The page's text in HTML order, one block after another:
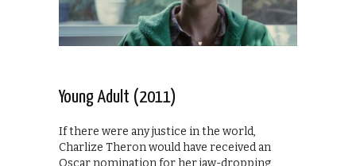
Young Adult (2011)
If there were any justice in the world,
Charlize Theron would have received an
Oscar nomination for her jaw-dropping